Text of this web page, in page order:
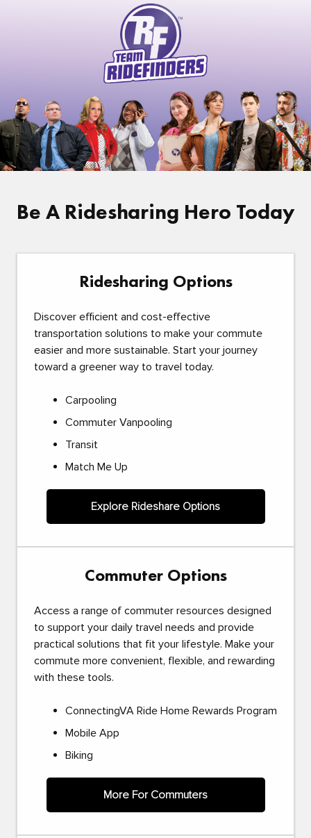
Be A Ridesharing Hero Today
Ridesharing Options
Discover efficient and cost-effective
transportation solutions to make your commute
easier and more sustainable. Start your journey
toward a greener way to travel today.
Carpooling
Commuter Vanpooling
Transit
Match Me Up
Explore Rideshare Options
Commuter Options
Access a range of commuter resources designed
to support your daily travel needs and provide
practical solutions that fit your lifestyle. Make your
commute more convenient, flexible, and rewarding
with these tools.
ConnectingVA Ride Home Rewards Program
Mobile App
Biking
More For Commuters